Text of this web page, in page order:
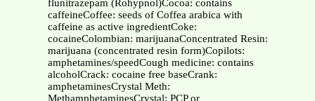
flunitrazepam (Rohypnol)Cocoa: contains
caffeineCoffee: seeds of Coffea arabica with
caffeine as active ingredientCoke:
cocaineColombian: marijuanaConcentrated Resin:
marijuana (concentrated resin form)Copilots:
amphetamines/speedCough medicine: contains
alcoholCrack: cocaine free baseCrank:
amphetaminesCrystal Meth:
MethamphetaminesCrystal: PCP or